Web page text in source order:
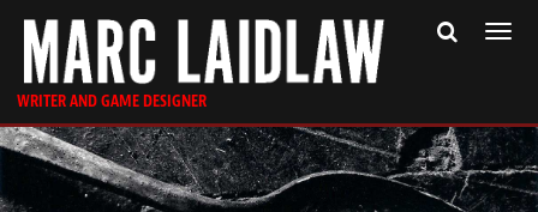
WRITER AND GAME DESIGNER